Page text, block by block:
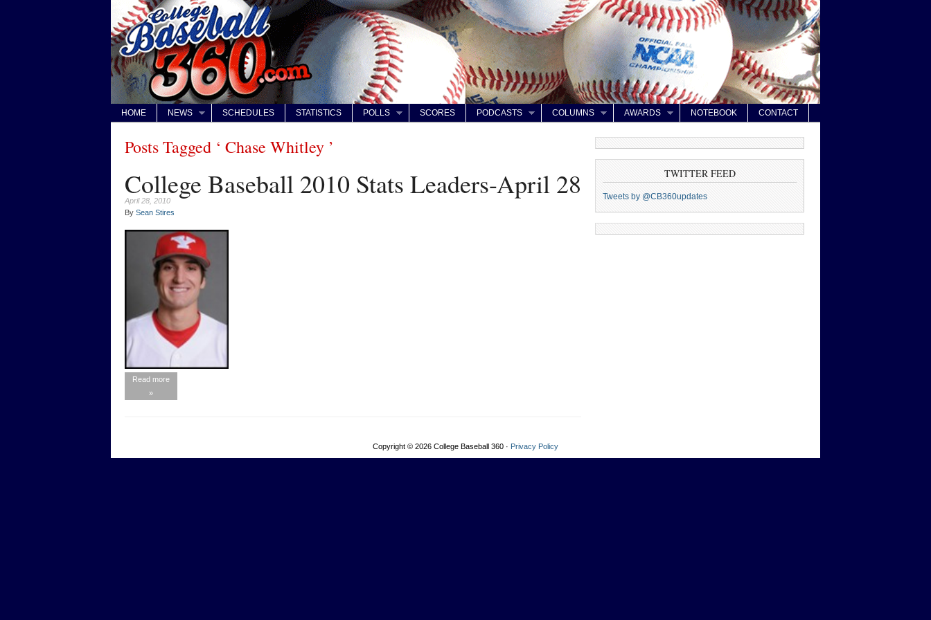
HOME NEWS SCHEDULES STATISTICS POLLS SCORES PODCASTS COLUMNS AWARDS NOTEBOOK CONTACT
Posts Tagged ‘ Chase Whitley ’
College Baseball 2010 Stats Leaders-April 28
April 28, 2010
By Sean Stires
Read more
»
TWITTER FEED
Tweets by @CB360updates
Copyright © 2026 College Baseball 360 · Privacy Policy